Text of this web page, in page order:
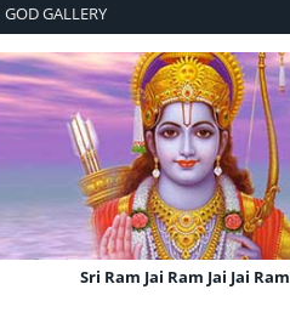
GOD GALLERY
Sri Ram Jai Ram Jai Jai Ram